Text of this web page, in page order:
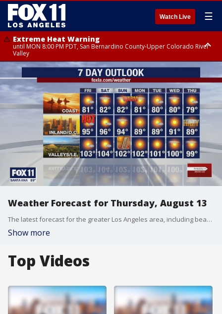
Watch Live ☰
Extreme Heat Warning
until MON 8:00 PM PDT, San Bernardino County-Upper Colorado River
Valley
Extreme Heat Warning
until SUN 8:00 PM PDT, Apple and Lucerne Valleys, Coachella Valley
Weather Forecast for Thursday, August 13
The latest forecast for the greater Los Angeles area, including beaches, valleys and desert regions.
Show more
Top Videos